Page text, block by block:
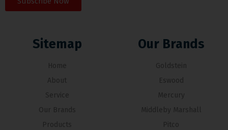
Sitemap
Home
About
Service
Our Brands
Products
Our Brands
Goldstein
Eswood
Mercury
Middleby Marshall
Pitco